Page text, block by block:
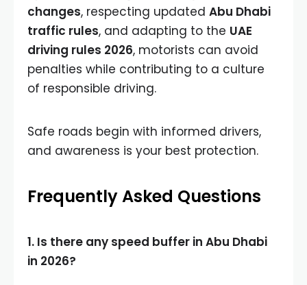
changes, respecting updated Abu Dhabi
traffic rules, and adapting to the UAE
driving rules 2026, motorists can avoid
penalties while contributing to a culture
of responsible driving.
Safe roads begin with informed drivers,
and awareness is your best protection.
Frequently Asked Questions
1. Is there any speed buffer in Abu Dhabi
in 2026?